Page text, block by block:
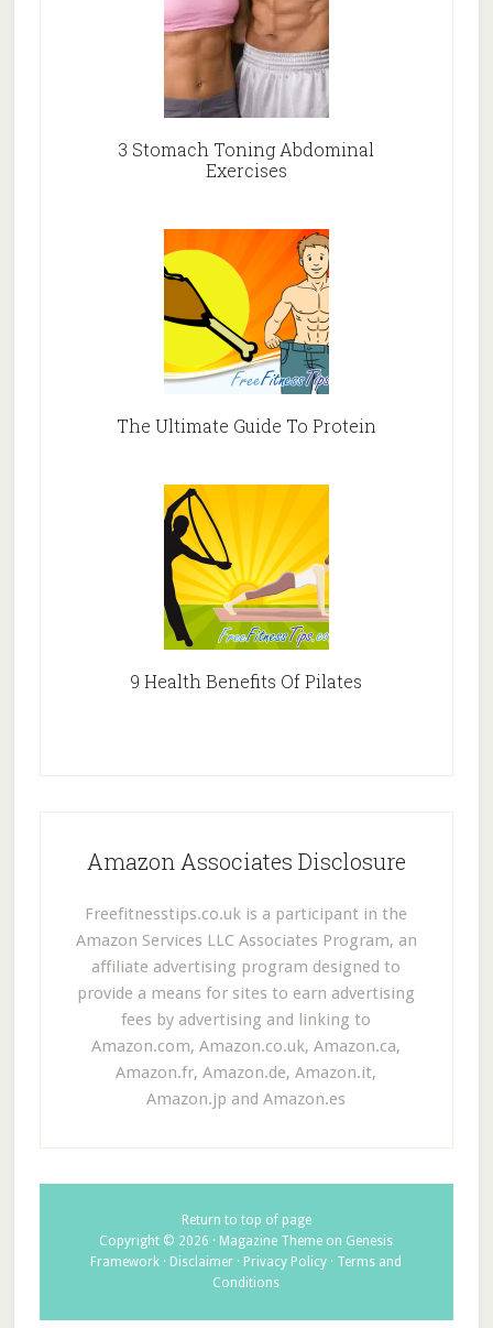
3 Stomach Toning Abdominal
Exercises
The Ultimate Guide To Protein
9 Health Benefits Of Pilates
Amazon Associates Disclosure
Freefitnesstips.co.uk is a participant in the
Amazon Services LLC Associates Program, an
affiliate advertising program designed to
provide a means for sites to earn advertising
fees by advertising and linking to
Amazon.com, Amazon.co.uk, Amazon.ca,
Amazon.fr, Amazon.de, Amazon.it,
Amazon.jp and Amazon.es
Return to top of page
Copyright © 2026 · Magazine Theme on Genesis
Framework · Disclaimer · Privacy Policy · Terms and
Conditions